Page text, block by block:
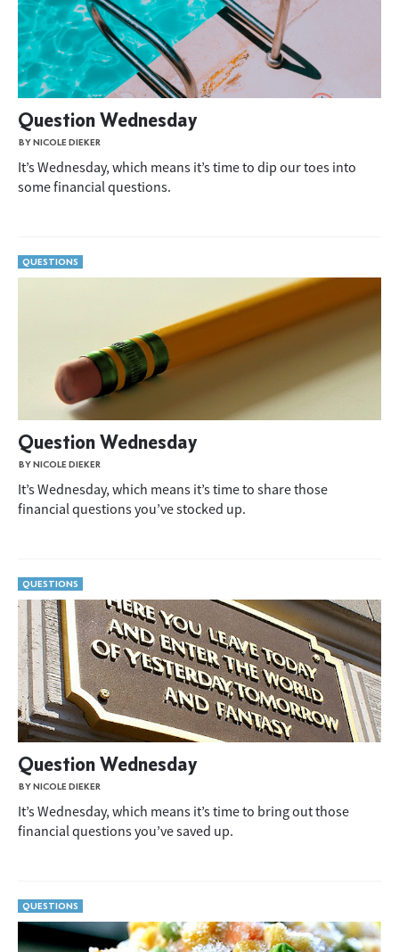
Question Wednesday
BY NICOLE DIEKER
It’s Wednesday, which means it’s time to dip our toes into
some financial questions.
QUESTIONS
Question Wednesday
BY NICOLE DIEKER
It’s Wednesday, which means it’s time to share those
financial questions you’ve stocked up.
QUESTIONS
Question Wednesday
BY NICOLE DIEKER
It’s Wednesday, which means it’s time to bring out those
financial questions you’ve saved up.
QUESTIONS